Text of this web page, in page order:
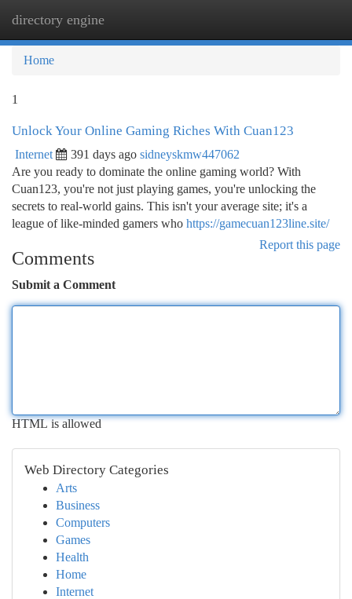
directory engine
Home
1
Unlock Your Online Gaming Riches With Cuan123
Internet 391 days ago sidneyskmw447062
Are you ready to dominate the online gaming world? With
Cuan123, you're not just playing games, you're unlocking the
secrets to real-world gains. This isn't your average site; it's a
league of like-minded gamers who https://gamecuan123line.site/
Report this page
Comments
Submit a Comment
HTML is allowed
Web Directory Categories
Arts
Business
Computers
Games
Health
Home
Internet